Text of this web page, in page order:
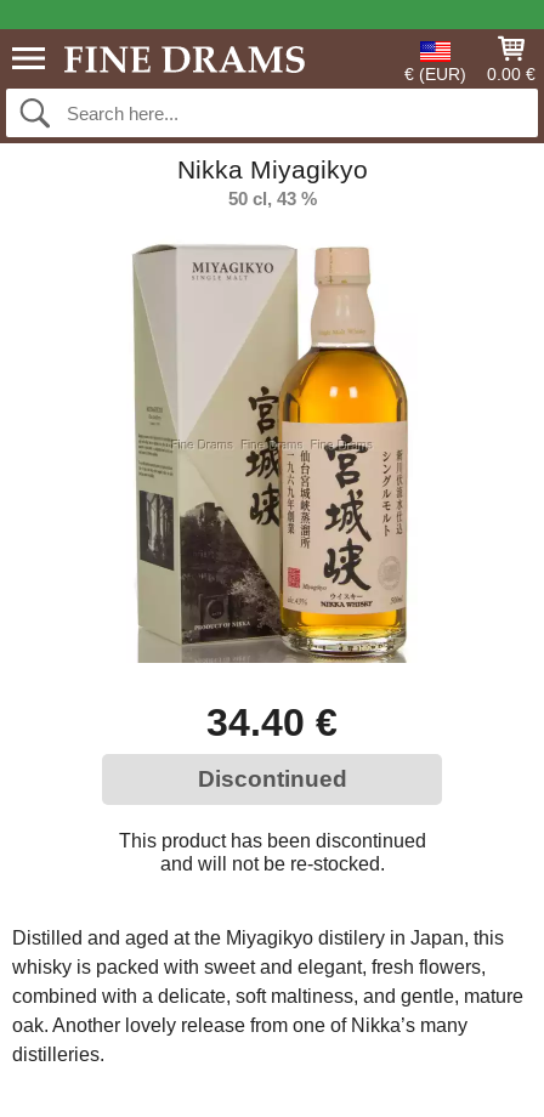
€ (EUR) 0.00 €
Nikka Miyagikyo
50 cl, 43 %
34.40 €
Discontinued
This product has been discontinued
and will not be re-stocked.
Distilled and aged at the Miyagikyo distilery in Japan, this
whisky is packed with sweet and elegant, fresh flowers,
combined with a delicate, soft maltiness, and gentle, mature
oak. Another lovely release from one of Nikka’s many
distilleries.